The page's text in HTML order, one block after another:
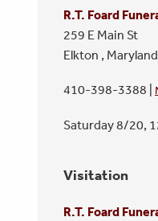
Visitation
R.T. Foard
R.T. Foard
259 E Main St
Elkton , Maryland
410-398-3388 |
Saturday 8/20,